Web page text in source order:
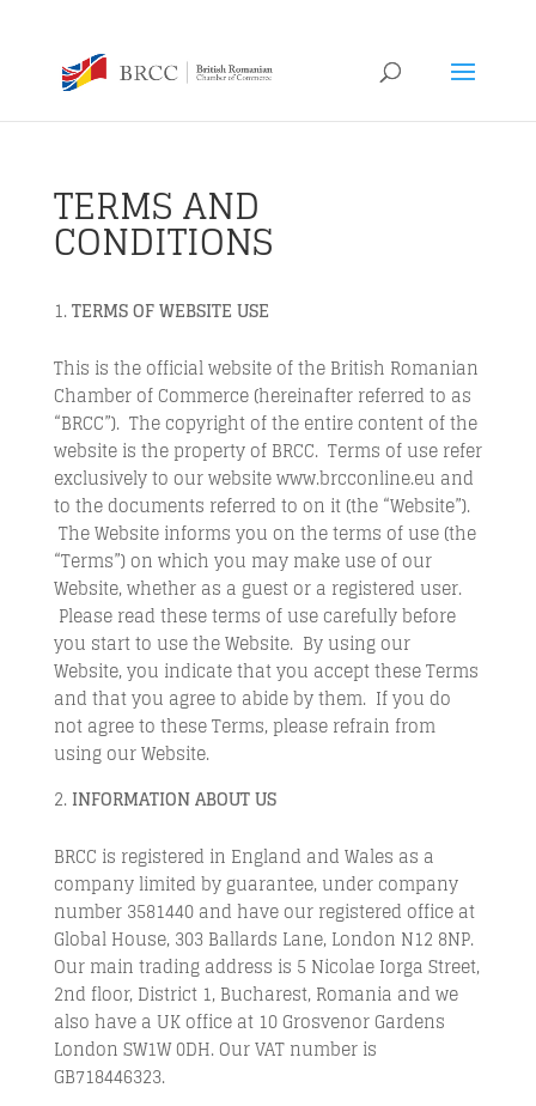
TERMS AND
CONDITIONS
TERMS OF WEBSITE USE
This is the official website of the British Romanian
Chamber of Commerce (hereinafter referred to as
“BRCC”). The copyright of the entire content of the
website is the property of BRCC. Terms of use refer
exclusively to our website www.brcconline.eu and
to the documents referred to on it (the “Website”).
The Website informs you on the terms of use (the
“Terms”) on which you may make use of our
Website, whether as a guest or a registered user.
Please read these terms of use carefully before
you start to use the Website. By using our
Website, you indicate that you accept these Terms
and that you agree to abide by them. If you do
not agree to these Terms, please refrain from
using our Website.
INFORMATIONABOUT US
BRCC is registered in England and Wales as a
company limited by guarantee, under company
number 3581440 and have our registered office at
Global House, 303 Ballards Lane, London N12 8NP.
Our main trading address is 5 Nicolae Iorga Street,
2nd floor, District 1, Bucharest, Romania and we
also have a UK office at 10 Grosvenor Gardens
London SW1W 0DH. Our VAT number is
GB718446323.